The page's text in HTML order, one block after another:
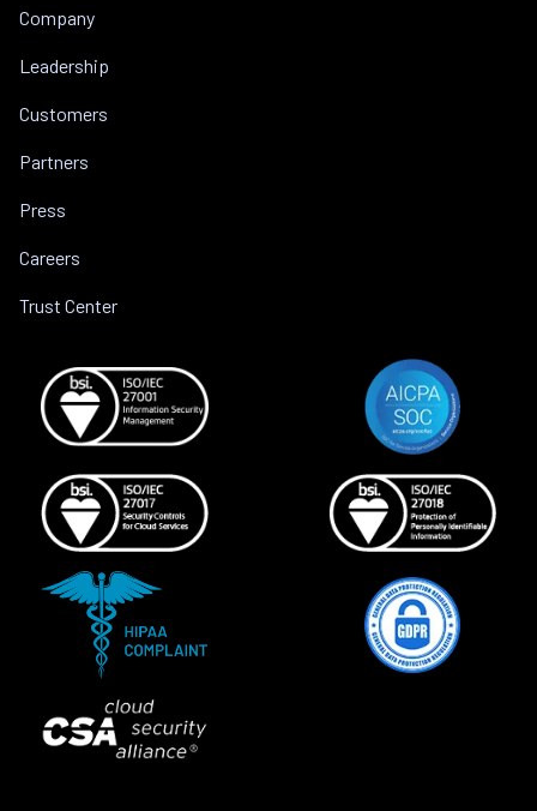
Company
Leadership
Customers
Partners
Press
Careers
Trust Center